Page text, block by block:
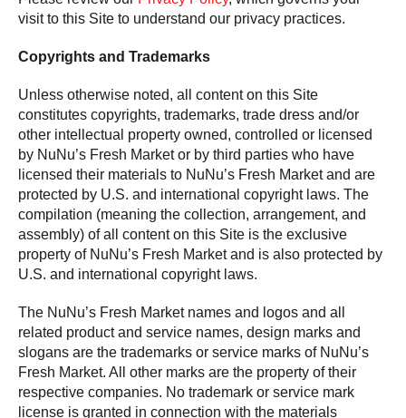
visit to this Site to understand our privacy practices.
Copyrights and Trademarks
Unless otherwise noted, all content on this Site
constitutes copyrights, trademarks, trade dress and/or
other intellectual property owned, controlled or licensed
by NuNu’s Fresh Market or by third parties who have
licensed their materials to NuNu’s Fresh Market and are
protected by U.S. and international copyright laws. The
compilation (meaning the collection, arrangement, and
assembly) of all content on this Site is the exclusive
property of NuNu’s Fresh Market and is also protected by
U.S. and international copyright laws.
The NuNu’s Fresh Market names and logos and all
related product and service names, design marks and
slogans are the trademarks or service marks of NuNu’s
Fresh Market. All other marks are the property of their
respective companies. No trademark or service mark
license is granted in connection with the materials